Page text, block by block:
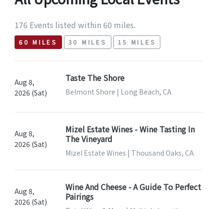
176 Events listed within 60 miles.
60 MILES 30 MILES 15 MILES
Aug 8,
2026 (Sat)
Taste The Shore
Belmont Shore | Long Beach, CA
Aug 8,
2026 (Sat)
Mizel Estate Wines - Wine Tasting In
The Vineyard
Mizel Estate Wines | Thousand Oaks, CA
Aug 8,
2026 (Sat)
Wine And Cheese - A Guide To Perfect
Pairings